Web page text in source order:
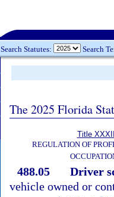
Search Statutes: Search
The 2025 Florida
Title
REGULATION OF
488.05
Driver
vehicle owned or